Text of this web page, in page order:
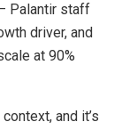
Palantir staff
driver, and
at 90%
and it’s